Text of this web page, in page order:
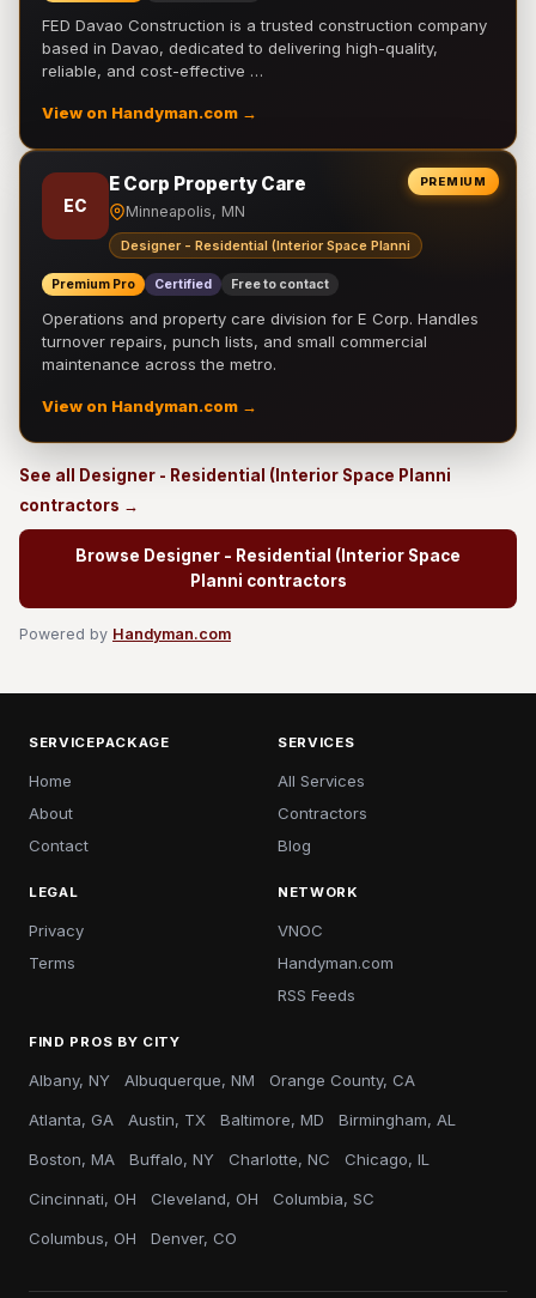
FED Davao Construction is a trusted construction company
based in Davao, dedicated to delivering high-quality,
reliable, and cost-effective …
View on Handyman.com →
PREMIUM
EC
E Corp Property Care
Minneapolis, MN
Designer - Residential (Interior Space Planni
Premium Pro Certified Free to contact
Operations and property care division for E Corp. Handles
turnover repairs, punch lists, and small commercial
maintenance across the metro.
View on Handyman.com →
See all Designer - Residential (Interior Space Planni
contractors →
Browse Designer - Residential (Interior Space
Planni contractors
Powered by Handyman.com
SERVICEPACKAGE
Home
About
Contact
SERVICES
All Services
Contractors
Blog
LEGAL
Privacy
Terms
NETWORK
VNOC
Handyman.com
RSS Feeds
FIND PROS BY CITY
Albany, NY Albuquerque, NM Orange County, CA
Atlanta, GA Austin, TX Baltimore, MD Birmingham, AL
Boston, MA Buffalo, NY Charlotte, NC Chicago, IL
Cincinnati, OH Cleveland, OH Columbia, SC
Columbus, OH Denver, CO